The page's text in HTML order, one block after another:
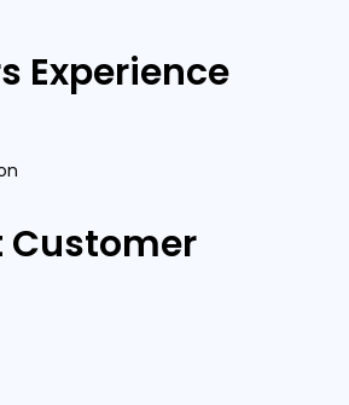
Experience
Customer